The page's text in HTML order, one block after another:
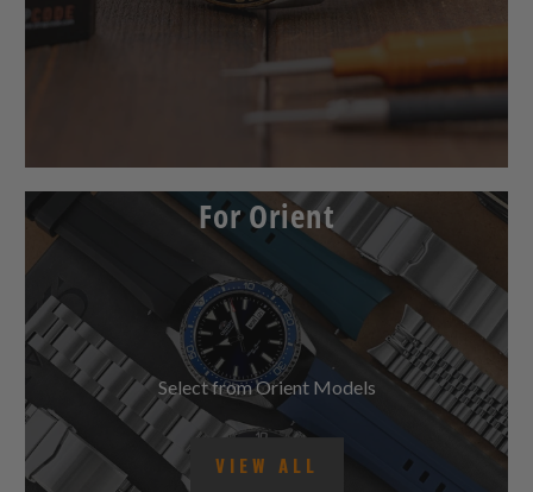
For Orient
Select from Orient Models